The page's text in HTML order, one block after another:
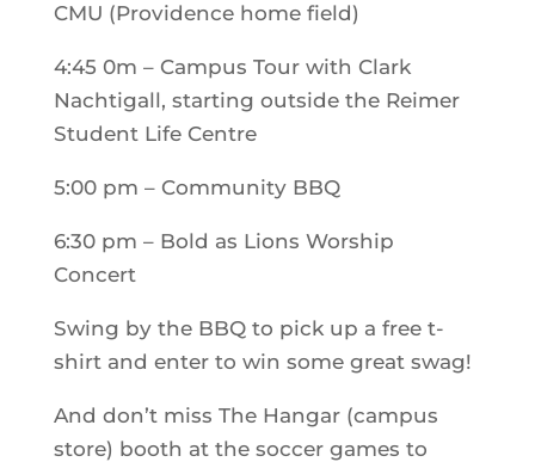
CMU (Providence home field)
4:45 0m – Campus Tour with Clark
Nachtigall, starting outside the Reimer
Student Life Centre
5:00 pm – Community BBQ
6:30 pm – Bold as Lions Worship
Concert
Swing by the BBQ to pick up a free t-
shirt and enter to win some great swag!
And don’t miss The Hangar (campus
store) booth at the soccer games to